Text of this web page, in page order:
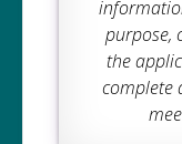
purpose,
the
complete